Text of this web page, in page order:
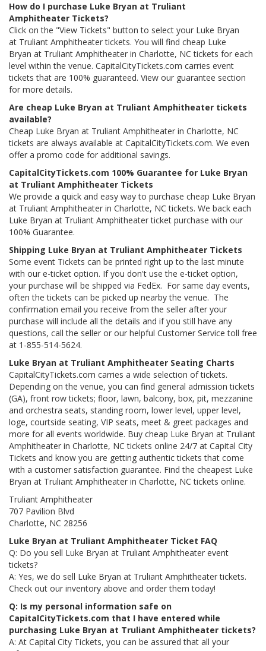
How do I purchase Luke Bryan at Truliant
Amphitheater Tickets?
Click on the "View Tickets" button to select your Luke Bryan
at Truliant Amphitheater tickets. You will find cheap Luke
Bryan at Truliant Amphitheater in Charlotte, NC tickets for each
level within the venue. CapitalCityTickets.com carries event
tickets that are 100% guaranteed. View our guarantee section
for more details.
Are cheap Luke Bryan at Truliant Amphitheater tickets
available?
Cheap Luke Bryan at Truliant Amphitheater in Charlotte, NC
tickets are always available at CapitalCityTickets.com. We even
offer a promo code for additional savings.
CapitalCityTickets.com 100% Guarantee for Luke Bryan
at Truliant Amphitheater Tickets
We provide a quick and easy way to purchase cheap Luke Bryan
at Truliant Amphitheater in Charlotte, NC tickets. We back each
Luke Bryan at Truliant Amphitheater ticket purchase with our
100% Guarantee.
Shipping Luke Bryan at Truliant Amphitheater Tickets
Some event Tickets can be printed right up to the last minute
with our e-ticket option. If you don't use the e-ticket option,
your purchase will be shipped via FedEx. For same day events,
often the tickets can be picked up nearby the venue. The
confirmation email you receive from the seller after your
purchase will include all the details and if you still have any
questions, call the seller or our helpful Customer Service toll free
at 1-855-514-5624.
Luke Bryan at Truliant Amphitheater Seating Charts
CapitalCityTickets.com carries a wide selection of tickets.
Depending on the venue, you can find general admission tickets
(GA), front row tickets; floor, lawn, balcony, box, pit, mezzanine
and orchestra seats, standing room, lower level, upper level,
loge, courtside seating, VIP seats, meet & greet packages and
more for all events worldwide. Buy cheap Luke Bryan at Truliant
Amphitheater in Charlotte, NC tickets online 24/7 at Capital City
Tickets and know you are getting authentic tickets that come
with a customer satisfaction guarantee. Find the cheapest Luke
Bryan at Truliant Amphitheater in Charlotte, NC tickets online.
Truliant Amphitheater
707 Pavilion Blvd
Charlotte, NC 28256
Luke Bryan at Truliant Amphitheater Ticket FAQ
Q: Do you sell Luke Bryan at Truliant Amphitheater event
tickets?
A: Yes, we do sell Luke Bryan at Truliant Amphitheater tickets.
Check out our inventory above and order them today!
Q: Is my personal information safe on
CapitalCityTickets.com that I have entered while
purchasing Luke Bryan at Truliant Amphitheater tickets?
A: At Capital City Tickets, you can be assured that all your